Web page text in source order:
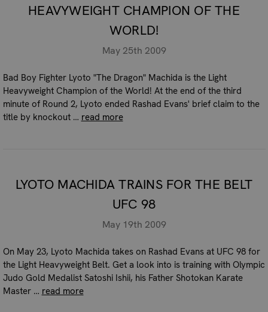
HEAVYWEIGHT CHAMPION OF THE
WORLD!
May 25th 2009
Bad Boy Fighter Lyoto "The Dragon" Machida is the Light
Heavyweight Champion of the World! At the end of the third
minute of Round 2, Lyoto ended Rashad Evans' brief claim to the
title by knockout … read more
LYOTO MACHIDA TRAINS FOR THE BELT
UFC 98
May 19th 2009
On May 23, Lyoto Machida takes on Rashad Evans at UFC 98 for
the Light Heavyweight Belt. Get a look into is training with Olympic
Judo Gold Medalist Satoshi Ishii, his Father Shotokan Karate
Master … read more